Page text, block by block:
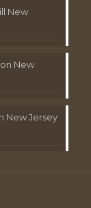
New
New
New Jersey